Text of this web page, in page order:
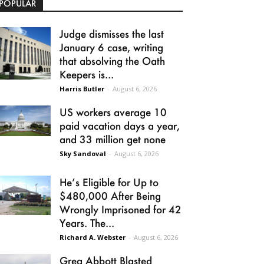
Judge dismisses the last
January 6 case, writing
that absolving the Oath
Keepers is...
Harris Butler - August 6, 2026
US workers average 10
paid vacation days a year,
and 33 million get none
Sky Sandoval - August 6, 2026
He’s Eligible for Up to
$480,000 After Being
Wrongly Imprisoned for 42
Years. The...
Richard A. Webster - August 6, 2026
Greg Abbott Blasted